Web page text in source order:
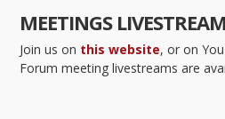
MEETINGS
Join us on this website, or on
Forum meeting livestreams are